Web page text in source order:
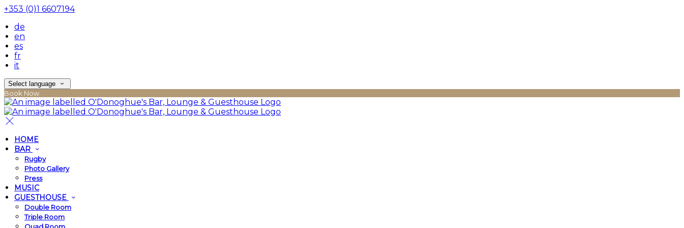
+353 (0)1 6607194
de
en
es
fr
it
Select language
Book Now
HOME
BAR
Rugby
Photo Gallery
Press
MUSIC
GUESTHOUSE
Double Room
Triple Room